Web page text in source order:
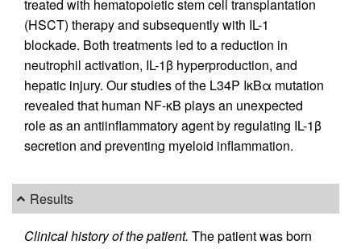
treated with hematopoietic stem cell transplantation
(HSCT) therapy and subsequently with IL-1
blockade. Both treatments led to a reduction in
neutrophil activation, IL-1β hyperproduction, and
hepatic injury. Our studies of the L34P IκBα mutation
revealed that human NF-κB plays an unexpected
role as an antiinflammatory agent by regulating IL-1β
secretion and preventing myeloid inflammation.
Results
Clinical history of the patient. The patient was born